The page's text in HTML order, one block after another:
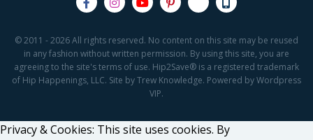
© 2011 - 2026 All rights reserved. No content on this site may be reused
in any fashion without written permission. By using this site, you are
agreeing to the site's terms of use. Hip2Save® is a registered trademark
of Hip Happenings, LLC. Site by Trew Knowledge. Powered by Wordpress
VIP.
Privacy & Cookies: This site uses cookies. By